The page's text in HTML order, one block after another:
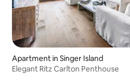
Apartment in Singer Island
Elegant Ritz Carlton Penthouse